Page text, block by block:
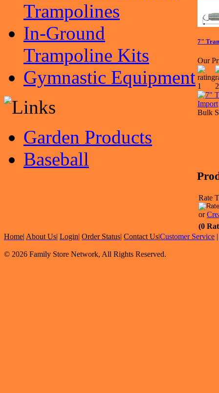
Trampolines
In-Ground
Trampoline Kits
Gymnastic Equipment
Garden Products
Baseball
7"
Our
Bulk
Rate
or
(0
Home| About Us| Login| Order Status| Contact Us|Customer Service
© 2026 Family Store Network, All Rights Reserved.